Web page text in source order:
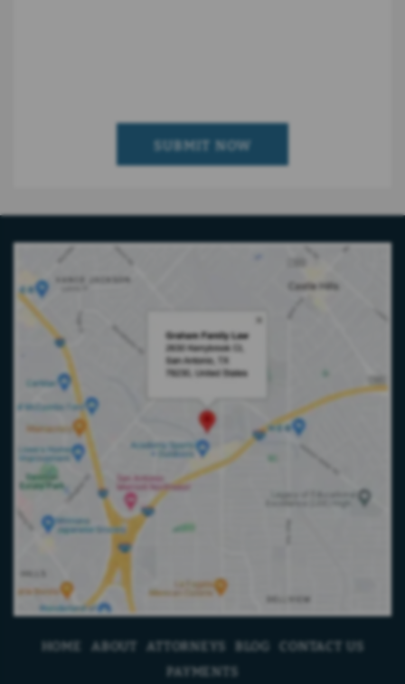
HOME ABOUT ATTORNEYS BLOG
CONTACT US
PAYMENTS